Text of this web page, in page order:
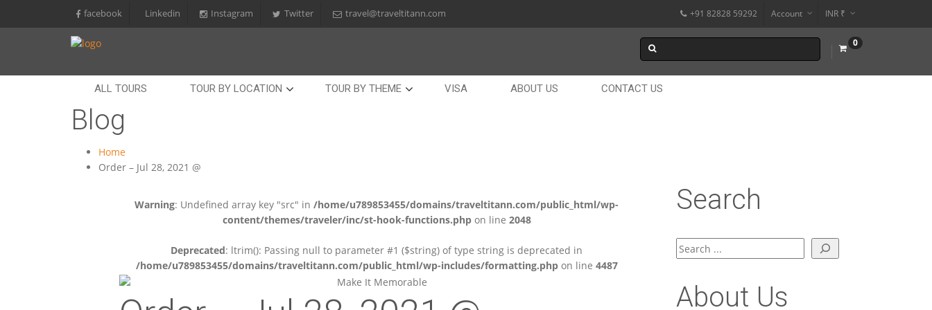
facebook Linkedin Instagram Twitter travel@traveltitann.com +91 82828 59292 Account INR ₹
0
ALL TOURS TOUR BY LOCATION TOUR BY THEME VISA ABOUT US CONTACT US
Blog
Home
Order – Jul 28, 2021 @
Warning: Undefined array key "src" in/home/u789853455/domains/traveltitann.com/public_html/wp-
content/themes/traveler/inc/st-hook-functions.phpon line 2048
Deprecated: ltrim(): Passing null to parameter #1 ($string) of type string is deprecated in
/home/u789853455/domains/traveltitann.com/public_html/wp-includes/formatting.phpon line 4487
Search
Search
About Us